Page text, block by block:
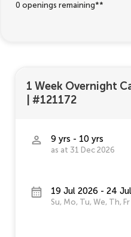
0 openings remaining**
1 Week Overnight
#121172
9 yrs - 10 yrs
as at 31 Dec 2026
19 Jul 2026 - 24
Su, Mo, Tu, We, Th, Fr